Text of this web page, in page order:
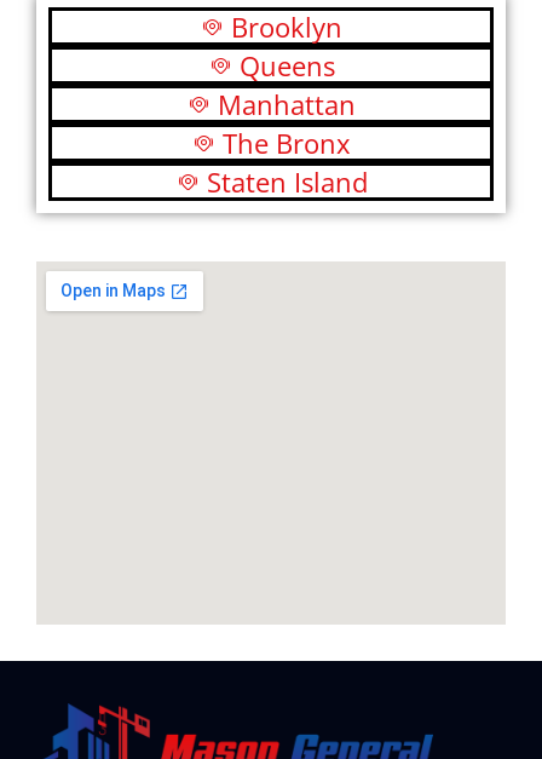
Brooklyn
Queens
Manhattan
The Bronx
Staten Island